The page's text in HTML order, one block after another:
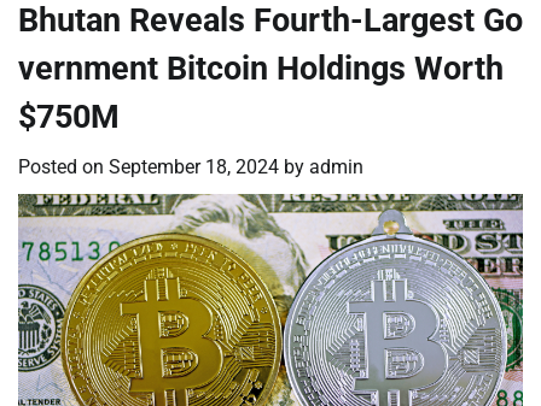
Bhutan Reveals Fourth-Largest Go
vernment Bitcoin Holdings Worth
$750M
Posted on September 18, 2024 by admin